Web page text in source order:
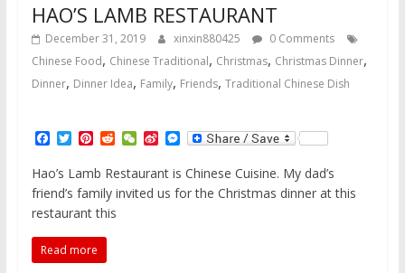
HAO’S LAMB RESTAURANT
December 31, 2019 xinxin880425
0 Comments
Chinese Food, Chinese Traditional, Christmas, Christmas Dinner,
Dinner, Dinner Idea, Family, Friends, Traditional Chinese Dish
F
c
e
b
o
k
T
t
t
e
P
n
t
e
r
s
t
R
d
d
i
t
W
C
h
a
S
n
a
W
M
s
s
e
Hao’s Lamb Restaurant is Chinese Cuisine. My dad’s
friend’s family invited us for the Christmas dinner at this
restaurant this
Read more